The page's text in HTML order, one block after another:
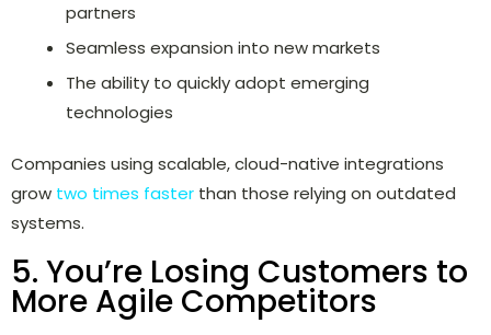
partners
Seamless expansion into new markets
The ability to quickly adopt emerging
technologies
Companies using scalable, cloud-native integrations
grow two times faster than those relying on outdated
systems.
5. You’re Losing Customers to
More Agile Competitors